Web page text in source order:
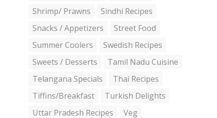
Shrimp/ Prawns
Sindhi Recipes
Snacks / Appetizers
Street Food
Summer Coolers
Swedish Recipes
Sweets / Desserts
Tamil Nadu Cuisine
Telangana Specials
Thai Recipes
Tiffins/Breakfast
Turkish Delights
Uttar Pradesh Recipes
Veg